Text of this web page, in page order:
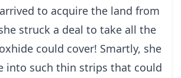
to acquire the land from
struck a deal to take all the
could cover! Smartly, she
into such thin strips that could